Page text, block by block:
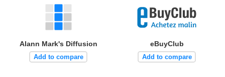
Alann Mark's Diffusion
Add to compare
eBuyClub
Add to compare